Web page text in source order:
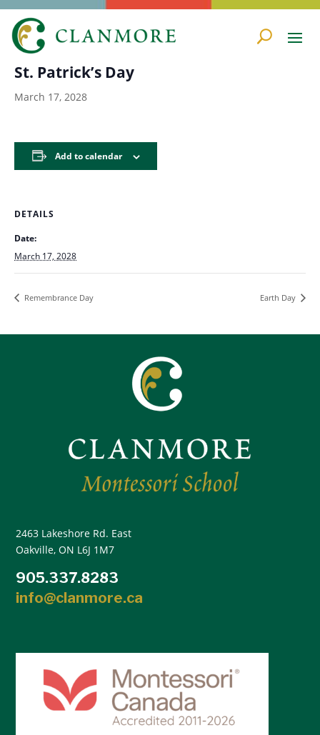
« All Events
St. Patrick’s Day
March 17, 2028
Add to calendar
DETAILS
Date:
March 17, 2028
Remembrance Day Earth Day
2463 Lakeshore Rd. East
Oakville, ON L6J 1M7
905.337.8283
info@clanmore.ca